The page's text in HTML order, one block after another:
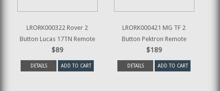
LRORK000322 Rover 2
Button Lucas 17TN Remote
$89
DETAILS ADD TO CART
LRORK000421 MG TF 2
Button Pektron Remote
$189
DETAILS ADD TO CART